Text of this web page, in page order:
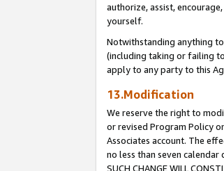
authorize, assist,
yourself.
Notwithstanding anything
(including taking or failing
apply to any party to this
13.Modification
We reserve the right to
or revised Program Policy
Associates account. The
no less than seven calendar
SUCH CHANGE WILL